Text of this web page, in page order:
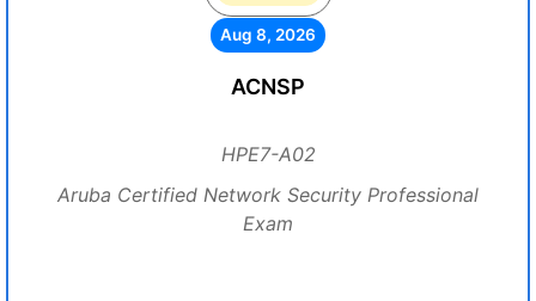
Aug 8, 2026
ACNSP
HPE7-A02
Aruba Certified Network Security Professional
Exam